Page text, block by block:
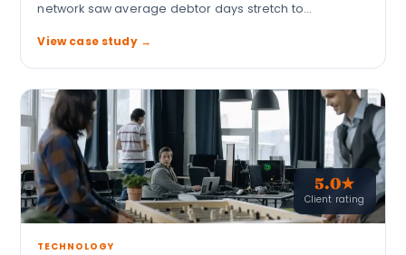
network saw average debtor days stretch to…
View case study →
5.0★
Client rating
TECHNOLOGY